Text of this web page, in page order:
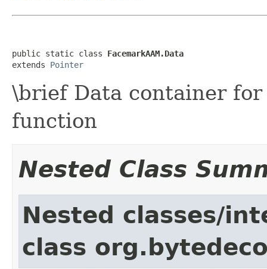
public static class FacemarkAAM.Data
extends Pointer
\brief Data container
function
Nested Class
Nested classes/
class